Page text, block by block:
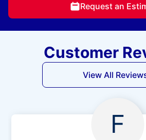
Request an
Customer
View All
F